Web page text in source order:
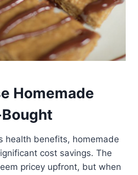
Homemade
health benefits, homemade
cost savings. The
pricey upfront, but when